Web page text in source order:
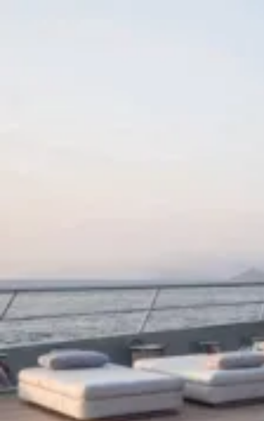
Search our Yachts for Sale
Why Buy A Yacht
Our team of brokers will help you discover the world’s best luxury
yachts for sale, navigate the yacht buying market and guide you
through purchasing a superyacht, from negotiation to completion.
Our network will allow you access to superyachts that are on the
market, often discreetly for sale.